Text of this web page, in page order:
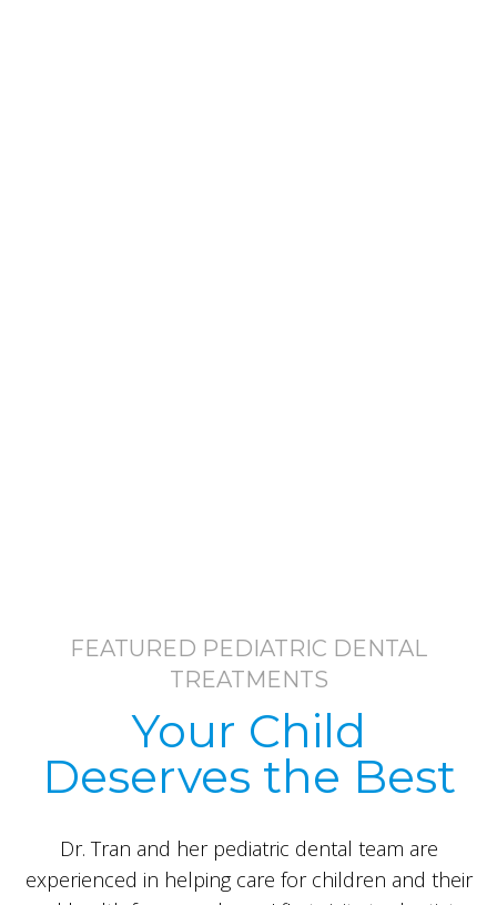
FEATURED PEDIATRIC DENTAL
TREATMENTS
Your Child
Deserves the Best
Dr. Tran and her pediatric dental team are
experienced in helping care for children and their